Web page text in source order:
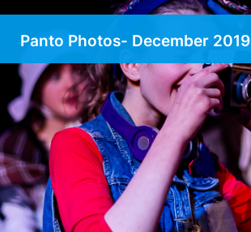
Panto Photos- December 2019